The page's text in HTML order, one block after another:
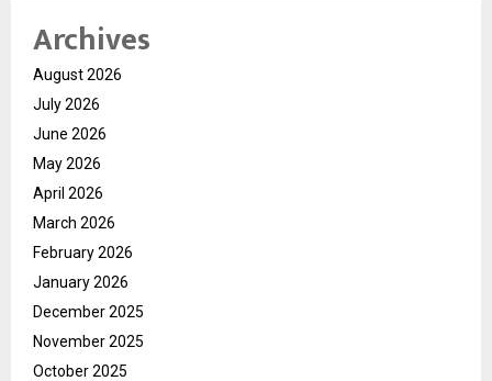
Archives
August 2026
July 2026
June 2026
May 2026
April 2026
March 2026
February 2026
January 2026
December 2025
November 2025
October 2025